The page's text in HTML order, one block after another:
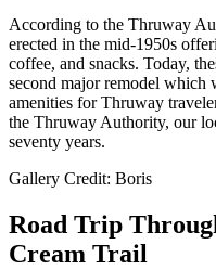
According to the Thruway
erected in the mid-1950s
coffee, and snacks. Today,
second major remodel which
amenities for Thruway
the Thruway Authority, our
seventy years.
Gallery Credit: Boris
Road Trip
Cream Trail